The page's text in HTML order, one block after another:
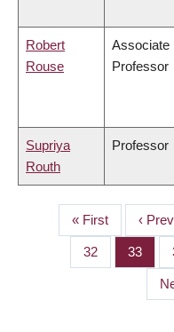
Robert
Rouse
Associate
Professor
Supriya
Routh
Professor
PAGINATION
First
page
« First
page
‹
Page
32 Page
33